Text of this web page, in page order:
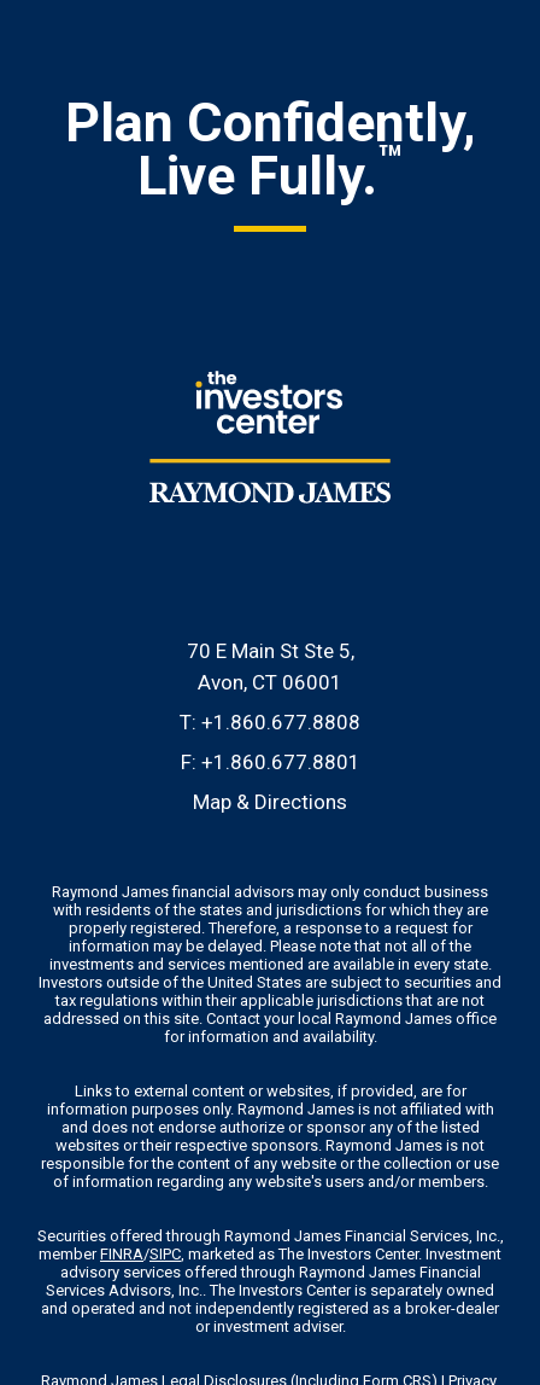
Plan Confidently,
Live Fully.™
70 E Main St Ste 5
Avon, CT 06001
T: +1.860.677.8808
F: +1.860.677.8801
Map & Directions
Raymond James financial advisors may only conduct business
with residents of the states and jurisdictions for which they are
properly registered. Therefore, a response to a request for
information may be delayed. Please note that not all of the
investments and services mentioned are available in every state.
Investors outside of the United States are subject to securities and
tax regulations within their applicable jurisdictions that are not
addressed on this site. Contact your local Raymond James office
for information and availability.
Links to external content or websites, if provided, are for
information purposes only. Raymond James is not affiliated with
and does not endorse authorize or sponsor any of the listed
websites or their respective sponsors. Raymond James is not
responsible for the content of any website or the collection or use
of information regarding any website's users and/or members.
Securities offered through Raymond James Financial Services, Inc.,
memberFINRA/SIPC, marketed as The Investors Center. Investment
advisory services offered through Raymond James Financial
Services Advisors, Inc.. The Investors Center is separately owned
and operated and not independently registered as a broker-dealer
or investment adviser.
Raymond James Legal Disclosures (Including Form CRS) | Privacy,